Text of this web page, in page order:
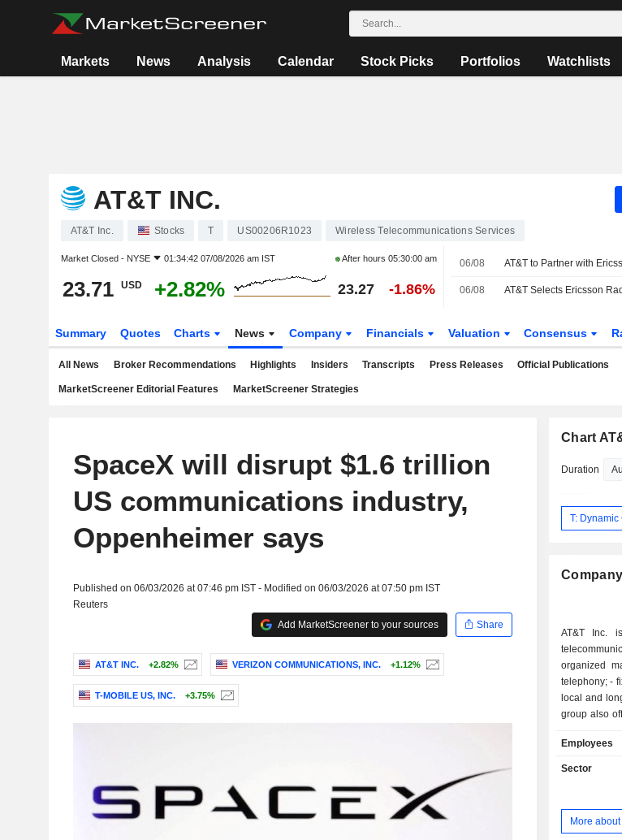
Markets News Analysis Calendar Stock Picks Portfolios Watchlists
AT&T INC.
AT&T Inc. Stocks T US00206R1023 Wireless Telecommunications Services
Market Closed - NYSE 01:34:42 07/08/2026 am IST After hours05:30:00 am
23.71 USD +2.82% 23.27 -1.86%
06/08
06/08
Summary Quotes Charts News Company Financials Valuation Consensus
All News Broker Recommendations Highlights Insiders Transcripts Press Releases Official Publications
MarketScreener Editorial Features MarketScreener Strategies
SpaceX will disrupt $1.6 trillion
US communications industry,
Oppenheimer says
Published on 06/03/2026 at 07:46 pm IST - Modified on 06/03/2026 at 07:50 pm IST
Reuters
Add MarketScreener to your sources
Share
AT&T INC. +2.82% VERIZON COMMUNICATIONS, INC. +1.12%
T-MOBILE US, INC. +3.75%
Chart
Duration
T: Dynamic
AT&T Inc.
organized
telephony; - fixed telephony and cable services:
local and
group also
down by
services
(95.7%),
Pacific
Employees
Sector
More